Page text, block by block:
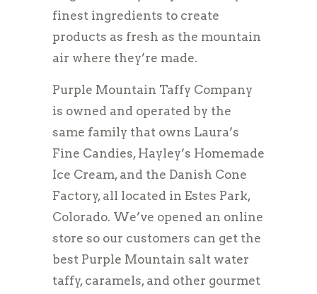
finest ingredients to create
products as fresh as the mountain
air where they’re made.
Purple Mountain Taffy Company
is owned and operated by the
same family that owns Laura’s
Fine Candies, Hayley’s Homemade
Ice Cream, and the Danish Cone
Factory, all located in Estes Park,
Colorado. We’ve opened an online
store so our customers can get the
best Purple Mountain salt water
taffy, caramels, and other gourmet